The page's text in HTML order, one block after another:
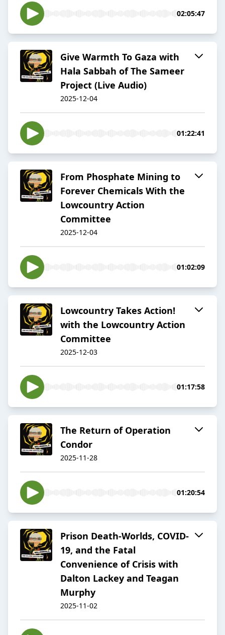
02:05:47
Give Warmth To Gaza with
Hala Sabbah of The Sameer
Project (Live Audio)
2025-12-04
01:22:41
From Phosphate Mining to
Forever Chemicals With the
Lowcountry Action
Committee
2025-12-04
01:02:09
Lowcountry Takes Action!
with the Lowcountry Action
Committee
2025-12-03
01:17:58
The Return of Operation
Condor
2025-11-28
01:20:54
Prison Death-Worlds, COVID-
19, and the Fatal
Convenience of Crisis with
Dalton Lackey and Teagan
Murphy
2025-11-02